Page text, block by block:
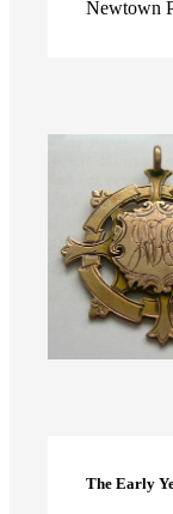
Newtown
The Early